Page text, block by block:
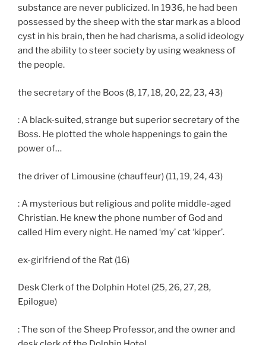
substance are never publicized. In 1936, he had been
possessed by the sheep with the star mark as a blood
cyst in his brain, then he had charisma, a solid ideology
and the ability to steer society by using weakness of
the people.
the secretary of the Boos (8, 17, 18, 20, 22, 23, 43)
: A black-suited, strange but superior secretary of the
Boss. He plotted the whole happenings to gain the
power of…
the driver of Limousine (chauffeur) (11, 19, 24, 43)
: A mysterious but religious and polite middle-aged
Christian. He knew the phone number of God and
called Him every night. He named ‘my’ cat ‘kipper’.
ex-girlfriend of the Rat (16)
Desk Clerk of the Dolphin Hotel (25, 26, 27, 28,
Epilogue)
: The son of the Sheep Professor, and the owner and